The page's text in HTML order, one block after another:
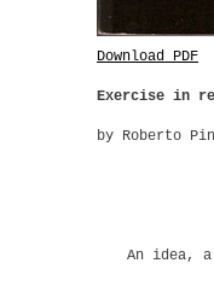
Download PDF
Exercise in
by Roberto
An idea,